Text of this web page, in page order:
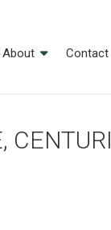
About Contact